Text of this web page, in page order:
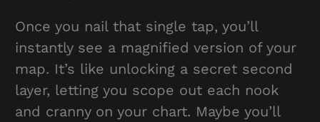
Once you nail that single tap, you’ll
instantly see a magnified version of your
map. It’s like unlocking a secret second
layer, letting you scope out each nook
and cranny on your chart. Maybe you’ll